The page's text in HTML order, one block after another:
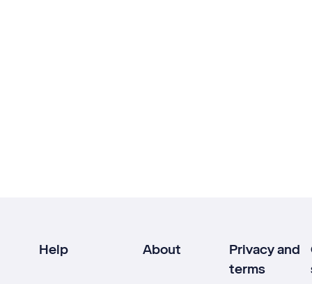
Help About
Privacy and
terms